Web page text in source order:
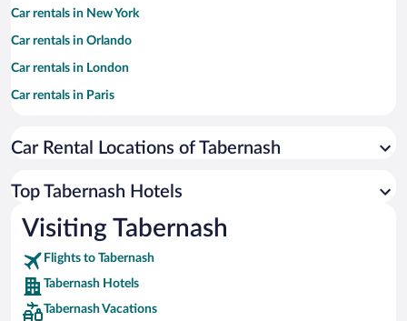
Car rentals in New York
Car rentals in Orlando
Car rentals in London
Car rentals in Paris
Car rentals in Miami
Car rentals in Rome
Car rentals in Punta Cana
Car rentals in Riviera Maya
Car rentals in Barcelona
Car rentals in San Francisco
Car Rental Locations of Tabernash
Top Tabernash Hotels
Visiting Tabernash
Flights to Tabernash
Tabernash Hotels
Tabernash Vacations